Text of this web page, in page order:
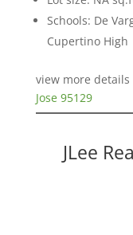
Schools: De
Cupertino High
view more
Jose 95129
JLee